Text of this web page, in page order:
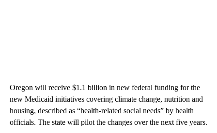
Oregon will receive $1.1 billion in new federal funding for the
new Medicaid initiatives covering climate change, nutrition and
housing, described as “health-related social needs” by health
officials. The state will pilot the changes over the next five years.